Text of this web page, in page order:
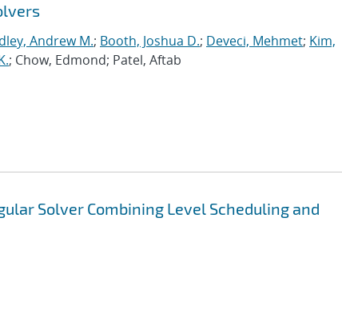
Andrew M.; Booth, Joshua D.; Deveci, Mehmet; Kim,
; Chow, Edmond; Patel, Aftab
Solver Combining Level Scheduling and